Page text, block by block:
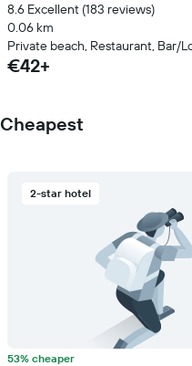
8.6 Excellent (183 reviews)
0.06 km
Private beach, Restaurant, Bar/
€42+
Cheapest
2-star hotel
53% cheaper